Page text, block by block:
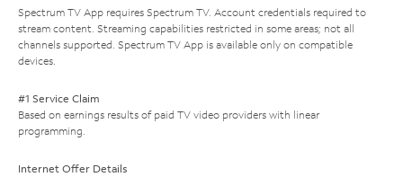
Spectrum TV App requires Spectrum TV. Account credentials required to
stream content. Streaming capabilities restricted in some areas; not all
channels supported. Spectrum TV App is available only on compatible
devices.
#1 Service Claim
Based on earnings results of paid TV video providers with linear
programming.
Internet Offer Details